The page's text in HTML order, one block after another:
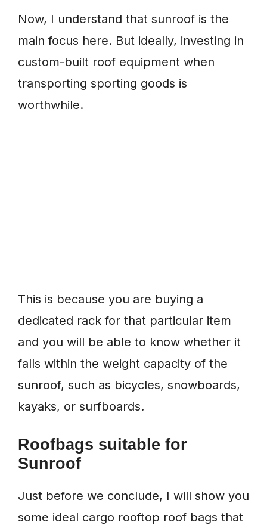
Now, I understand that sunroof is the
main focus here. But ideally, investing in
custom-built roof equipment when
transporting sporting goods is
worthwhile.
This is because you are buying a
dedicated rack for that particular item
and you will be able to know whether it
falls within the weight capacity of the
sunroof, such as bicycles, snowboards,
kayaks, or surfboards.
Roofbags suitable for
Sunroof
Just before we conclude, I will show you
some ideal cargo rooftop roof bags that